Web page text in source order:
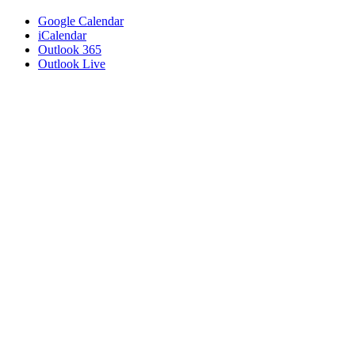
Google Calendar
iCalendar
Outlook 365
Outlook Live